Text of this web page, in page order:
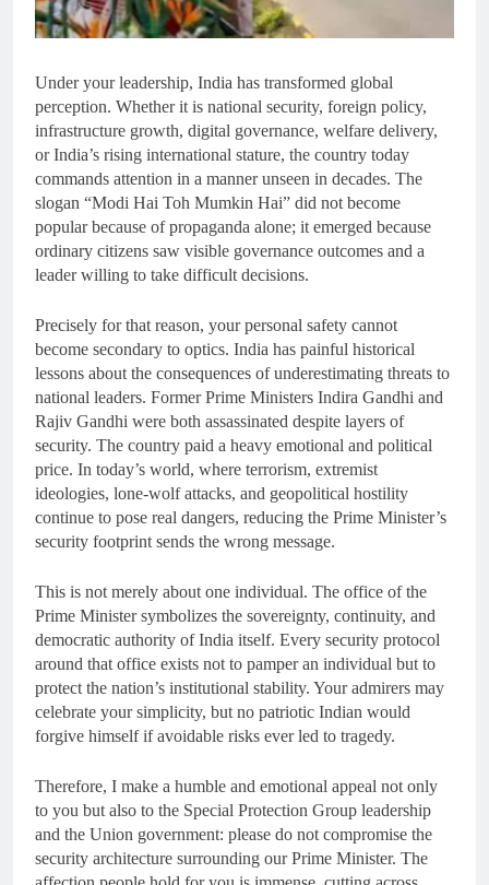
Under your leadership, India has transformed global
perception. Whether it is national security, foreign policy,
infrastructure growth, digital governance, welfare delivery,
or India’s rising international stature, the country today
commands attention in a manner unseen in decades. The
slogan “Modi Hai Toh Mumkin Hai” did not become
popular because of propaganda alone; it emerged because
ordinary citizens saw visible governance outcomes and a
leader willing to take difficult decisions.
Precisely for that reason, your personal safety cannot
become secondary to optics. India has painful historical
lessons about the consequences of underestimating threats to
national leaders. Former Prime Ministers Indira Gandhi and
Rajiv Gandhi were both assassinated despite layers of
security. The country paid a heavy emotional and political
price. In today’s world, where terrorism, extremist
ideologies, lone-wolf attacks, and geopolitical hostility
continue to pose real dangers, reducing the Prime Minister’s
security footprint sends the wrong message.
This is not merely about one individual. The office of the
Prime Minister symbolizes the sovereignty, continuity, and
democratic authority of India itself. Every security protocol
around that office exists not to pamper an individual but to
protect the nation’s institutional stability. Your admirers may
celebrate your simplicity, but no patriotic Indian would
forgive himself if avoidable risks ever led to tragedy.
Therefore, I make a humble and emotional appeal not only
to you but also to the Special Protection Group leadership
and the Union government: please do not compromise the
security architecture surrounding our Prime Minister. The